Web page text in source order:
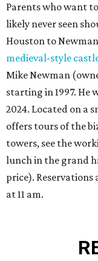
Parents who want
likely never seen
Houston to
medieval-style
Mike Newman
starting in 1997. He
2024. Located on a
offers tours of the
towers, see the
lunch in the grand
price).
at 11 am.